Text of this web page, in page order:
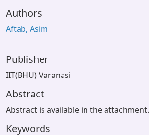
Authors
Aftab, Asim
Publisher
IIT(BHU) Varanasi
Abstract
Abstract is available in the attachment.
Keywords